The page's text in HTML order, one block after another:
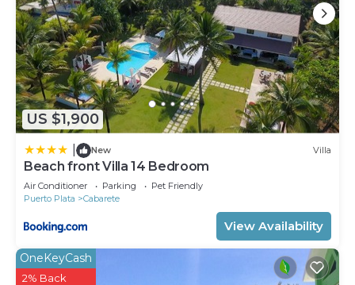
US $1,900
New Villa
Beach front Villa 14 Bedroom
Air Conditioner Parking
Pet Friendly
Puerto Plata
Cabarete
View Availability
OneKeyCash
2% Back